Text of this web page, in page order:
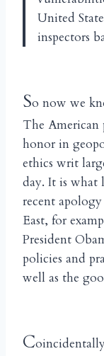
United
inspectors
So now we
The American
honor in
ethics writ
day. It is what
recent
East, for
President
policies and
well as the
C